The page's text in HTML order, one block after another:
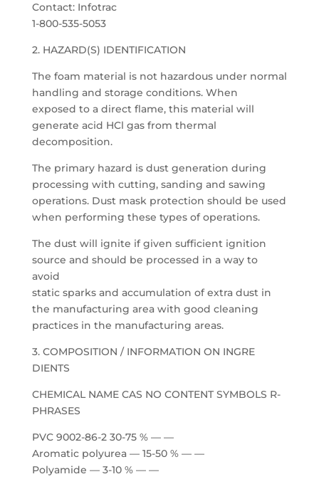
Contact: Infotrac
1-800-535-5053
2. HAZARD(S) IDENTIFICATION
The foam material is not hazardous under normal
handling and storage conditions. When
exposed to a direct flame, this material will
generate acid HCl gas from thermal
decomposition.
The primary hazard is dust generation during
processing with cutting, sanding and sawing
operations. Dust mask protection should be used
when performing these types of operations.
The dust will ignite if given sufficient ignition
source and should be processed in a way to
avoid
static sparks and accumulation of extra dust in
the manufacturing area with good cleaning
practices in the manufacturing areas.
3. COMPOSITION / INFORMATION ON INGRE
DIENTS
CHEMICAL NAME CAS NO CONTENT SYMBOLS R-
PHRASES
PVC 9002-86-2 30-75 % — —
Aromatic polyurea — 15-50 % — —
Polyamide — 3-10 % — —